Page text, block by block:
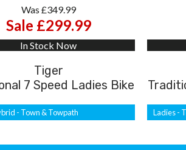
Was £349.99
Sale £299.99
In Stock Now
Tiger
7 Speed Ladies Bike
- Town & Towpath Ladies -